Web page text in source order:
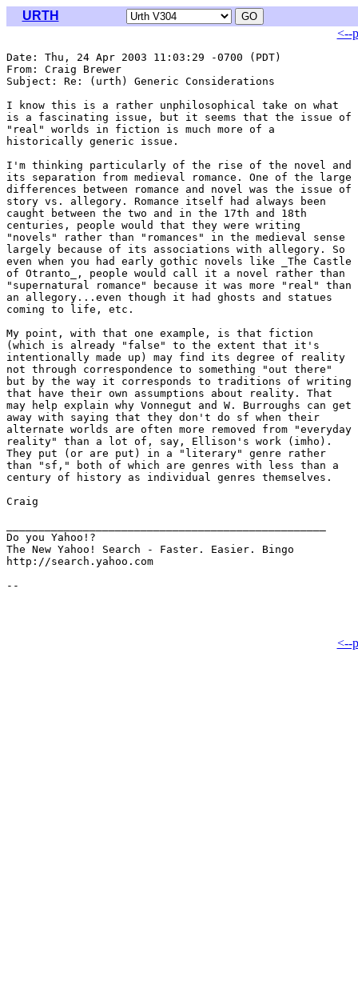
URTH
<--
Date: Thu, 24 Apr 2003 11:03:29 -0700 (PDT)
From: Craig Brewer
Subject: Re: (urth) Generic Considerations
I know this is a rather unphilosophical take on what
is a fascinating issue, but it seems that the issue of
"real" worlds in fiction is much more of a
historically generic issue.
I'm thinking particularly of the rise of the novel and
its separation from medieval romance. One of the large
differences between romance and novel was the issue of
story vs. allegory. Romance itself had always been
caught between the two and in the 17th and 18th
centuries, people would that they were writing
"novels" rather than "romances" in the medieval sense
largely because of its associations with allegory. So
even when you had early gothic novels like _The Castle
of Otranto_, people would call it a novel rather than
"supernatural romance" because it was more "real" than
an allegory...even though it had ghosts and statues
coming to life, etc.
My point, with that one example, is that fiction
(which is already "false" to the extent that it's
intentionally made up) may find its degree of reality
not through correspondence to something "out there"
but by the way it corresponds to traditions of writing
that have their own assumptions about reality. That
may help explain why Vonnegut and W. Burroughs can get
away with saying that they don't do sf when their
alternate worlds are often more removed from "everyday
reality" than a lot of, say, Ellison's work (imho).
They put (or are put) in a "literary" genre rather
than "sf," both of which are genres with less than a
century of history as individual genres themselves.
Craig
Do you Yahoo!?
The New Yahoo! Search - Faster. Easier. Bingo
http://search.yahoo.com
<--